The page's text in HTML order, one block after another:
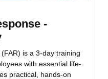
-
is a 3-day training
with essential life-
practical, hands-on